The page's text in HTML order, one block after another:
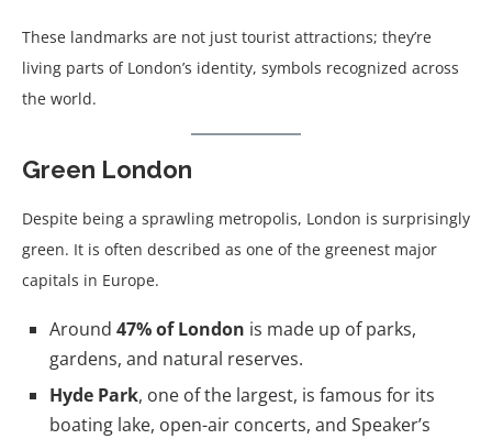
These landmarks are not just tourist attractions; they’re
living parts of London’s identity, symbols recognized across
the world.
Green London
Despite being a sprawling metropolis, London is surprisingly
green. It is often described as one of the greenest major
capitals in Europe.
Around 47% of London is made up of parks,
gardens, and natural reserves.
Hyde Park, one of the largest, is famous for its
boating lake, open-air concerts, and Speaker’s